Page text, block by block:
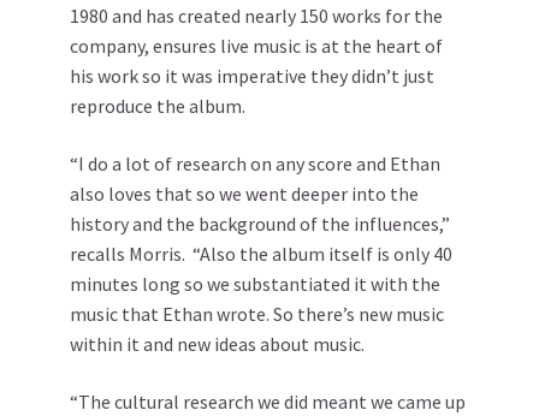
1980 and has created nearly 150 works for the
company, ensures live music is at the heart of
his work so it was imperative they didn’t just
reproduce the album.
“I do a lot of research on any score and Ethan
also loves that so we went deeper into the
history and the background of the influences,”
recalls Morris. “Also the album itself is only 40
minutes long so we substantiated it with the
music that Ethan wrote. So there’s new music
within it and new ideas about music.
“The cultural research we did meant we came up